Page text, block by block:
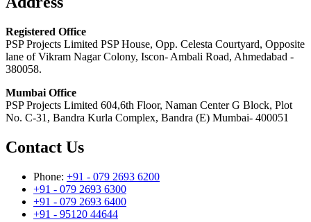
Registered Office
PSP Projects Limited PSP House, Opp. Celesta Courtyard, Opposite
lane of Vikram Nagar Colony, Iscon- Ambali Road, Ahmedabad -
380058.
Mumbai Office
PSP Projects Limited 604,6th Floor, Naman Center G Block, Plot
No. C-31, Bandra Kurla Complex, Bandra (E) Mumbai- 400051
Contact Us
Phone: +91 - 079 2693 6200
+91 - 079 2693 6300
+91 - 079 2693 6400
+91 - 95120 44644